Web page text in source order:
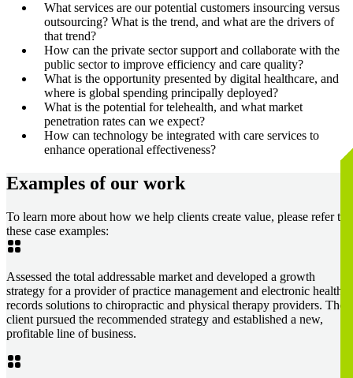
What services are our potential customers insourcing versus
outsourcing? What is the trend, and what are the drivers of
that trend?
How can the private sector support and collaborate with the
public sector to improve efficiency and care quality?
What is the opportunity presented by digital healthcare, and
where is global spending principally deployed?
What is the potential for telehealth, and what market
penetration rates can we expect?
How can technology be integrated with care services to
enhance operational effectiveness?
Examples of our work
To learn more about how we help clients create value, please refer to
these case examples:
Assessed the total addressable market and developed a growth
strategy for a provider of practice management and electronic health
records solutions to chiropractic and physical therapy providers. The
client pursued the recommended strategy and established a new,
profitable line of business.